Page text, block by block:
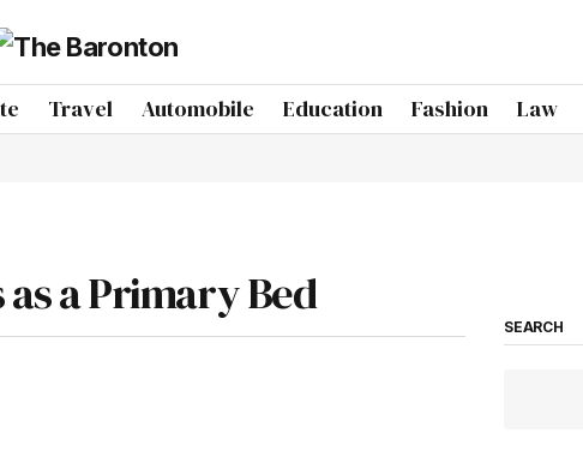
Travel Automobile Education Fashion Law
a Primary Bed
SEARCH